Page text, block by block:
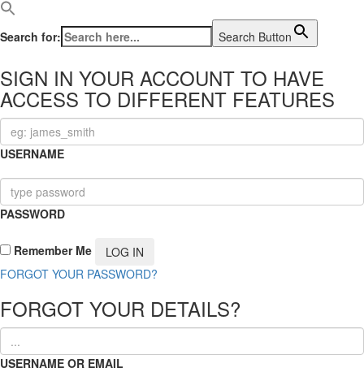
Search for: Search Button
SIGN IN YOUR ACCOUNT TO HAVE
ACCESS TO DIFFERENT FEATURES
USERNAME
PASSWORD
Remember Me
FORGOT YOUR PASSWORD?
FORGOT YOUR DETAILS?
USERNAME OR EMAIL